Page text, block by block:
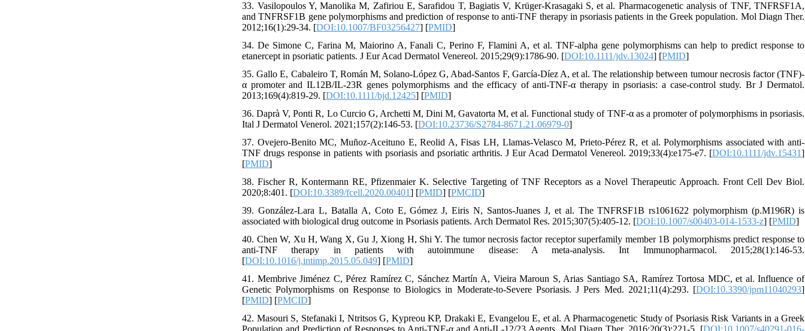
33. Vasilopoulos Y, Manolika M, Zafiriou E, Sarafidou T, Bagiatis V, Krüger-Krasagaki S, et al. Pharmacogenetic analysis of TNF, TNFRSF1A,
and TNFRSF1B gene polymorphisms and prediction of response to anti-TNF therapy in psoriasis patients in the Greek population. Mol Diagn Ther.
2012;16(1):29-34. [DOI:10.1007/BF03256427] [PMID]
34. De Simone C, Farina M, Maiorino A, Fanali C, Perino F, Flamini A, et al. TNF-alpha gene polymorphisms can help to predict response to
etanercept in psoriatic patients. J Eur Acad Dermatol Venereol. 2015;29(9):1786-90. [DOI:10.1111/jdv.13024] [PMID]
35. Gallo E, Cabaleiro T, Román M, Solano-López G, Abad-Santos F, García-Díez A, et al. The relationship between tumour necrosis factor (TNF)-
α promoter and IL12B/IL-23R genes polymorphisms and the efficacy of anti-TNF-α therapy in psoriasis: a case-control study. Br J Dermatol.
2013;169(4):819-29. [DOI:10.1111/bjd.12425] [PMID]
36. Daprà V, Ponti R, Lo Curcio G, Archetti M, Dini M, Gavatorta M, et al. Functional study of TNF-α as a promoter of polymorphisms in psoriasis.
Ital J Dermatol Venerol. 2021;157(2):146-53. [DOI:10.23736/S2784-8671.21.06979-0]
37. Ovejero-Benito MC, Muñoz-Aceituno E, Reolid A, Fisas LH, Llamas-Velasco M, Prieto-Pérez R, et al. Polymorphisms associated with anti-
TNF drugs response in patients with psoriasis and psoriatic arthritis. J Eur Acad Dermatol Venereol. 2019;33(4):e175-e7. [DOI:10.1111/jdv.15431]
[PMID]
38. Fischer R, Kontermann RE, Pfizenmaier K. Selective Targeting of TNF Receptors as a Novel Therapeutic Approach. Front Cell Dev Biol.
2020;8:401. [DOI:10.3389/fcell.2020.00401] [PMID] [PMCID]
39. González-Lara L, Batalla A, Coto E, Gómez J, Eiris N, Santos-Juanes J, et al. The TNFRSF1B rs1061622 polymorphism (p.M196R) is
associated with biological drug outcome in Psoriasis patients. Arch Dermatol Res. 2015;307(5):405-12. [DOI:10.1007/s00403-014-1533-z] [PMID]
40. Chen W, Xu H, Wang X, Gu J, Xiong H, Shi Y. The tumor necrosis factor receptor superfamily member 1B polymorphisms predict response to
anti-TNF therapy in patients with autoimmune disease: A meta-analysis. Int Immunopharmacol. 2015;28(1):146-53.
[DOI:10.1016/j.intimp.2015.05.049] [PMID]
41. Membrive Jiménez C, Pérez Ramírez C, Sánchez Martín A, Vieira Maroun S, Arias Santiago SA, Ramírez Tortosa MDC, et al. Influence of
Genetic Polymorphisms on Response to Biologics in Moderate-to-Severe Psoriasis. J Pers Med. 2021;11(4):293. [DOI:10.3390/jpm11040293]
[PMID] [PMCID]
42. Masouri S, Stefanaki I, Ntritsos G, Kypreou KP, Drakaki E, Evangelou E, et al. A Pharmacogenetic Study of Psoriasis Risk Variants in a Greek
Population and Prediction of Responses to Anti-TNF-α and Anti-IL-12/23 Agents. Mol Diagn Ther. 2016;20(3):221-5. [DOI:10.1007/s40291-016-